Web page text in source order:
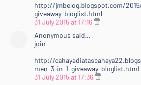
http://jmbelog.blogspot.com/
giveaway-bloglist.html
31 July 2015 at 17:16
Anonymous said…
join
http://
men-3-in-1-giveaway-bloglist.html
31 July 2015 at 17:36